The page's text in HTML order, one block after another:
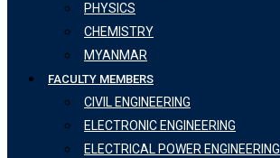
PHYSICS
CHEMISTRY
MYANMAR
FACULTY MEMBERS
CIVIL ENGINEERING
ELECTRONIC ENGINEERING
ELECTRICAL POWER ENGINEERING